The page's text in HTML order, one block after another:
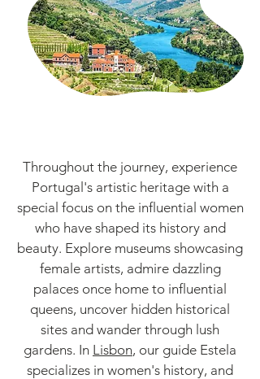
Throughout the journey, experience
Portugal's artistic heritage with a
special focus on the influential women
who have shaped its history and
beauty. Explore museums showcasing
female artists, admire dazzling
palaces once home to influential
queens, uncover hidden historical
sites and wander through lush
gardens. In Lisbon, our guide Estela
specializes in women's history, and